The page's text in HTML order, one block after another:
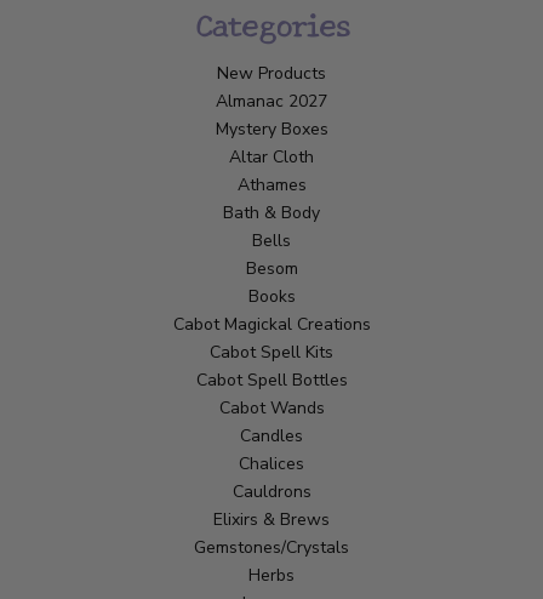
Categories
New Products
Almanac 2027
Mystery Boxes
Altar Cloth
Athames
Bath & Body
Bells
Besom
Books
Cabot Magickal Creations
Cabot Spell Kits
Cabot Spell Bottles
Cabot Wands
Candles
Chalices
Cauldrons
Elixirs & Brews
Gemstones/Crystals
Herbs